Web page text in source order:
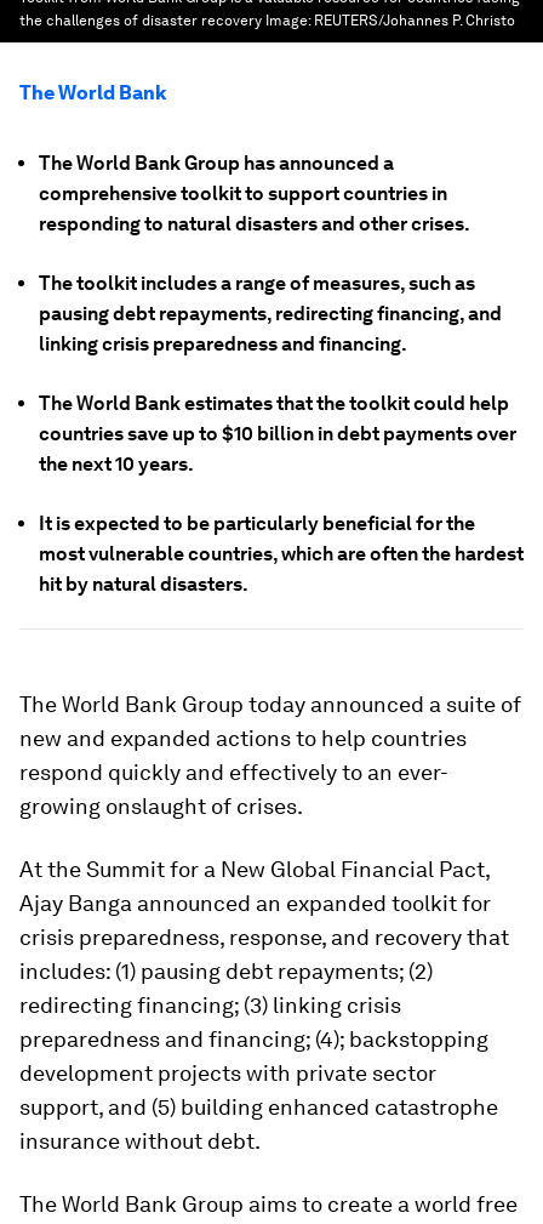
the challenges of disaster recovery Image: REUTERS/Johannes P. Christo
The World Bank
The World Bank Group has announced a
comprehensive toolkit to support countries in
responding to natural disasters and other crises.
The toolkit includes a range of measures, such as
pausing debt repayments, redirecting financing, and
linking crisis preparedness and financing.
The World Bank estimates that the toolkit could help
countries save up to $10 billion in debt payments over
the next 10 years.
It is expected to be particularly beneficial for the
most vulnerable countries, which are often the hardest
hit by natural disasters.
The World Bank Group today announced a suite of
new and expanded actions to help countries
respond quickly and effectively to an ever-
growing onslaught of crises.
At the Summit for a New Global Financial Pact,
Ajay Banga announced an expanded toolkit for
crisis preparedness, response, and recovery that
includes: (1) pausing debt repayments; (2)
redirecting financing; (3) linking crisis
preparedness and financing; (4); backstopping
development projects with private sector
support, and (5) building enhanced catastrophe
insurance without debt.
The World Bank Group aims to create a world free